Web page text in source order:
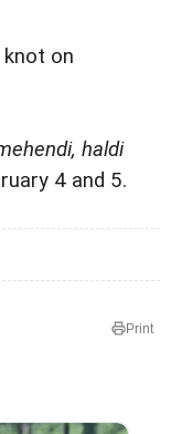
on
haldi
4 and 5.
Print